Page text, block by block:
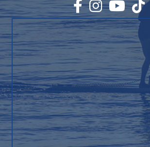
Facebook
InstagramYouTubeTikTok